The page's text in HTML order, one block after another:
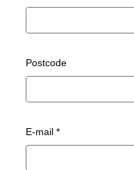
Postcode
E-mail *